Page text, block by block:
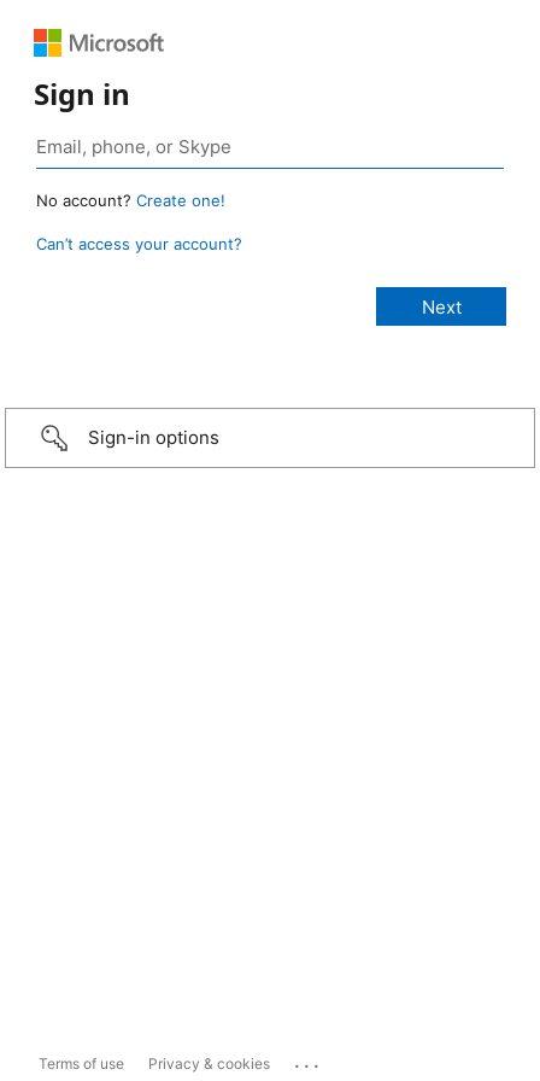
Sign in
No account? Create one!
Can’t access your account?
Sign-in options
Terms of use Privacy & cookies ...